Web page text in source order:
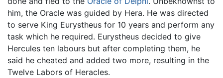
him, the Oracle was guided by Hera. He was directed
to serve King Eurystheus for 10 years and perform any
task which he required. Eurystheus decided to give
Hercules ten labours but after completing them, he
said he cheated and added two more, resulting in the
Twelve Labors of Heracles.